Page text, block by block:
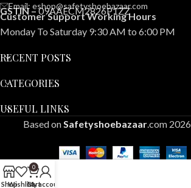
Email: eshop@safetyshoebazaar.com
GSTIN –09AAECM2826P1ZZ
Customer Support Working Hours
Monday To Saturday 9:30 AM to 6:00 PM
RECENT POSTS
CATEGORIES
USEFUL LINKS
Based onSafetyshoebazaar.com 2026
ShopWishlist
0
Cart
My account